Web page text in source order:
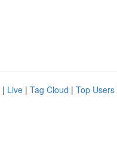
| Live | Tag Cloud | Top Users